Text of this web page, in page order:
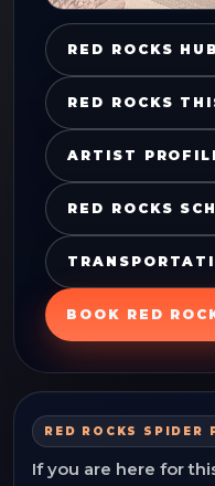
RED ROCKS HUB
RED ROCKS
ARTIST
RED ROCKS
BOOK RED
RED ROCKS SPIDER
If you are here for